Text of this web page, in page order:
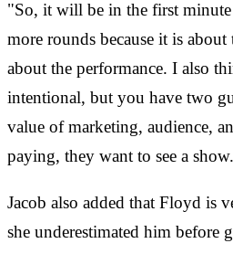
"So, it will be in the first
more rounds because it is
about the performance. I also
intentional, but you have two
value of marketing, audience,
paying, they want to see a
Jacob also added that Floyd is
she underestimated him before